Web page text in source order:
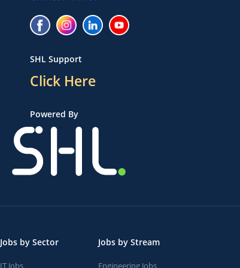
SHL Support
Click Here
Powered By
Jobs by Sector
IT Jobs
Jobs by Stream
Engineering Jobs